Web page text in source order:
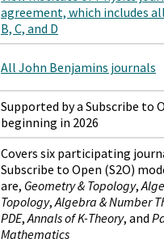
agreement, which includes
B, C, and D
All John Benjamins journals
Supported by a Subscribe to
beginning in 2026
Covers six participating
Subscribe to Open (S2O)
are, Geometry & Topology,
Topology,Algebra & Number
PDE,Annals of K-Theory, and
Mathematics